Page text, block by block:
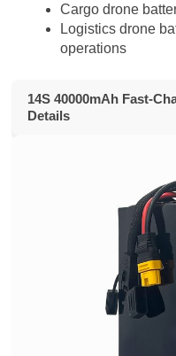
Cargo drone
Logistics drone
operations
14S 40000mAh Fast-
Details